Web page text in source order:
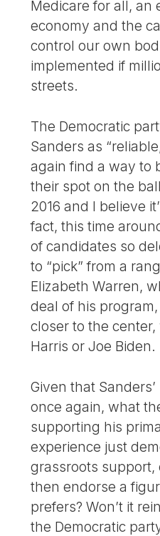
Medicare for all, an
economy and the
control our own
implemented if
streets.
The Democratic
Sanders as
again find a way to
their spot on the
2016 and I believe
fact, this time
of candidates so
to “pick” from a
Elizabeth Warren,
deal of his
closer to the
Harris or Joe Biden.
Given that
once again, what
supporting his
experience just
grassroots support,
then endorse a
prefers? Won’t it
the Democratic